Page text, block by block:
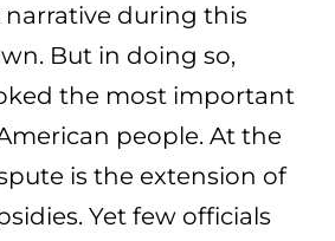
during this
But in doing so,
the most important
people. At the
is the extension of
Yet few officials